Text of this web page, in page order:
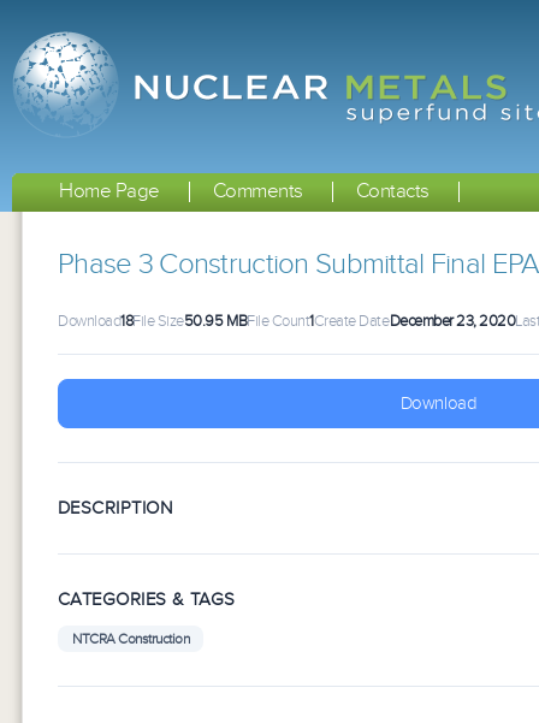
Home Page Comments Contacts
Phase 3 Construction Submittal Final
Download18File Size50.95 MBFile Count1Create DateDecember 23, 2020
Download
DESCRIPTION
CATEGORIES & TAGS
NTCRA Construction